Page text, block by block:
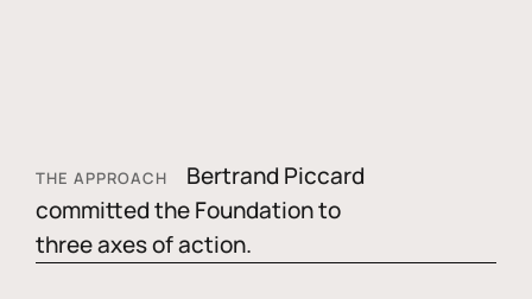
THE APPROACH
Bertrand Piccard
committed the Foundation to
three axes of action.